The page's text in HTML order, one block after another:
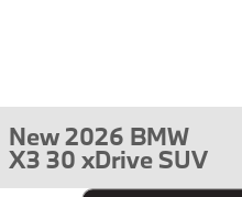
New 2026 BMW
X3 30 xDrive SUV